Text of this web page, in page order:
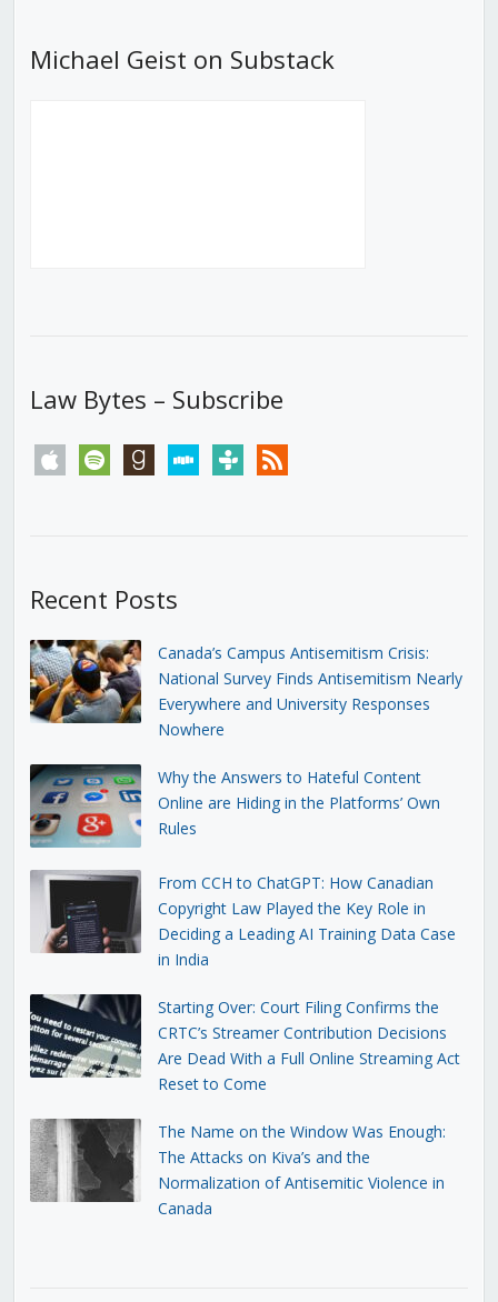
Michael Geist on Substack
Law Bytes – Subscribe
apple spotify goodreadsstitchertunein rss
Recent Posts
Canada’s Campus Antisemitism Crisis:
National Survey Finds Antisemitism Nearly
Everywhere and University Responses
Nowhere
Why the Answers to Hateful Content
Online are Hiding in the Platforms’ Own
Rules
From CCH to ChatGPT: How Canadian
Copyright Law Played the Key Role in
Deciding a Leading AI Training Data Case
in India
Starting Over: Court Filing Confirms the
CRTC’s Streamer Contribution Decisions
Are Dead With a Full Online Streaming Act
Reset to Come
The Name on the Window Was Enough:
The Attacks on Kiva’s and the
Normalization of Antisemitic Violence in
Canada